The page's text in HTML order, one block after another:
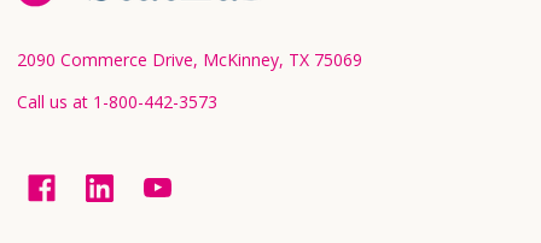
Start
2090 Commerce Drive, McKinney, TX 75069
Call us at 1-800-442-3573